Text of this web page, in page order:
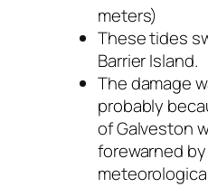
meters)
These tides
Barrier Island.
The damage
probably
of Galveston
forewarned